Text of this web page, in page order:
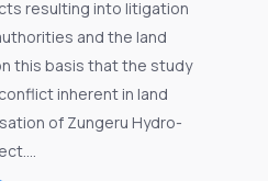
resulting into litigation
and the land
this basis that the study
inherent in land
of Zungeru Hydro-